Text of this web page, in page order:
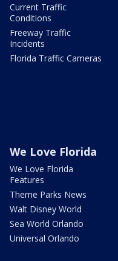
Current Traffic
Conditions
Freeway Traffic
Incidents
Florida Traffic Cameras
We Love Florida
We Love Florida
Features
Theme Parks News
Walt Disney World
Sea World Orlando
Universal Orlando